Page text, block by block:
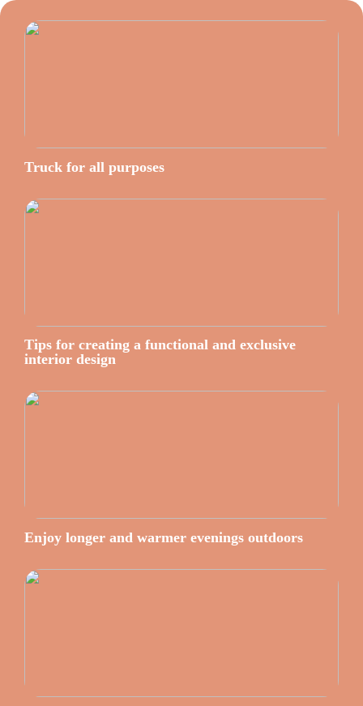
Truck for all purposes
Tips for creating a functional and exclusive
interior design
Enjoy longer and warmer evenings outdoors